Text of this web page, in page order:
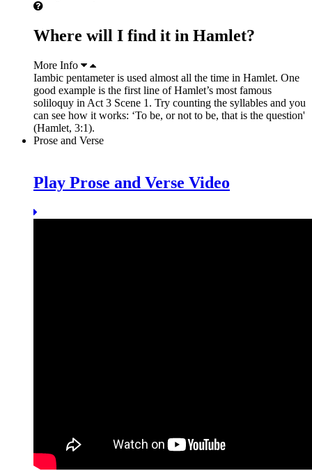
Where will I find it in Hamlet?
More Info
Iambic pentameter is used almost all the time in Hamlet. One
good example is the first line of Hamlet’s most famous
soliloquy in Act 3 Scene 1. Try counting the syllables and you
can see how it works: ‘To be, or not to be, that is the question'
(Hamlet, 3:1).
Prose and Verse
Play Prose and Verse Video